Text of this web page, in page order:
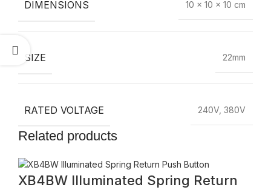
DIMENSIONS 10 × 10 × 10 cm
SIZE 22mm
RATED VOLTAGE 240V, 380V
Related products
XB4BW Illuminated Spring Return